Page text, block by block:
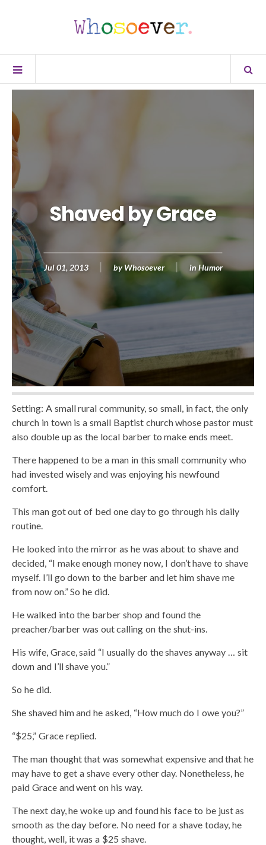
Shaved by Grace
Jul 01, 2013 byWhosoever in Humor
Setting: A small rural community, so small, in fact, the only
church in town is a small Baptist church whose pastor must
also double up as the local barber to make ends meet.
There happened to be a man in this small community who
had invested wisely and was enjoying his newfound
comfort.
This man got out of bed one day to go through his daily
routine.
He looked into the mirror as he was about to shave and
decided, “I make enough money now, I don’t have to shave
myself. I’ll go down to the barber and let him shave me
from now on.” So he did.
He walked into the barber shop and found the
preacher/barber was out calling on the shut-ins.
His wife, Grace, said “I usually do the shaves anyway … sit
down and I’ll shave you.”
So he did.
She shaved him and he asked, “How much do I owe you?”
“$25,” Grace replied.
The man thought that was somewhat expensive and that he
may have to get a shave every other day. Nonetheless, he
paid Grace and went on his way.
The next day, he woke up and found his face to be just as
smooth as the day before. No need for a shave today, he
thought, well, it was a $25 shave.